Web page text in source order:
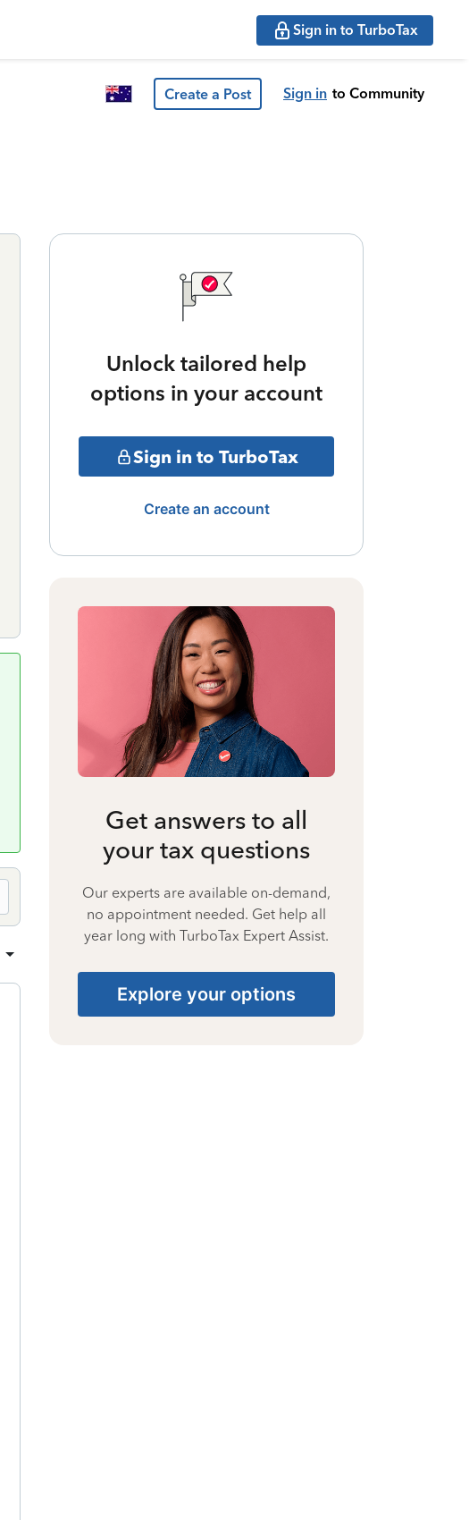
Sign in to TurboTax
Create a Post Sign in to Community
Unlock tailored help
options in your account
Sign in to TurboTax
Create an account
Get answers to all
your tax questions
Our experts are available on-demand,
no appointment needed. Get help all
year long with TurboTax Expert Assist.
Explore your options